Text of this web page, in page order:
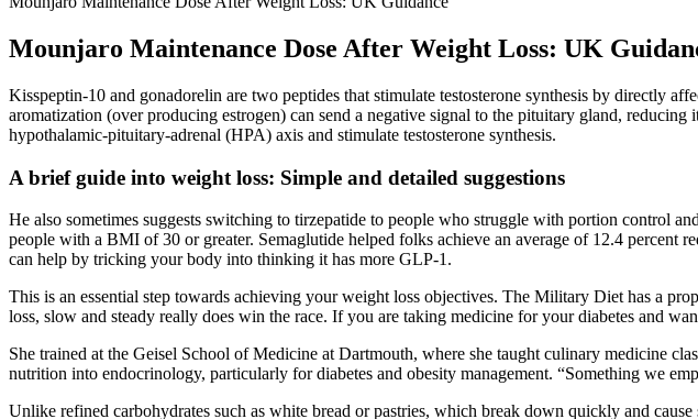
Mounjaro Maintenance Dose After Weight Loss: UK
Kisspeptin-10 and gonadorelin are two peptides that stimulate testosterone synthesis by directly
aromatization (over producing estrogen) can send a negative signal to the pituitary gland,
hypothalamic-pituitary-adrenal (HPA) axis and stimulate testosterone synthesis.
A brief guide into weight loss: Simple and detailed suggestions
He also sometimes suggests switching to tirzepatide to people who struggle with portion control
people with a BMI of 30 or greater. Semaglutide helped folks achieve an average of 12.4 percent
can help by tricking your body into thinking it has more GLP-1.
This is an essential step towards achieving your weight loss objectives. The Military Diet has a
loss, slow and steady really does win the race. If you are taking medicine for your diabetes and
She trained at the Geisel School of Medicine at Dartmouth, where she taught culinary medicine
nutrition into endocrinology, particularly for diabetes and obesity management. “Something we
Unlike refined carbohydrates such as white bread or pastries, which break down quickly and